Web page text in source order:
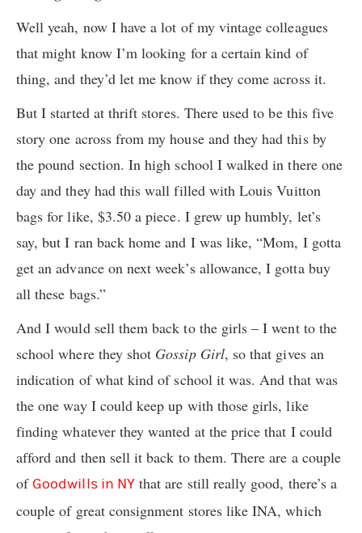
Well yeah, now I have a lot of my vintage colleagues
that might know I’m looking for a certain kind of
thing, and they’d let me know if they come across it.
But I started at thrift stores. There used to be this five
story one across from my house and they had this by
the pound section. In high school I walked in there one
day and they had this wall filled with Louis Vuitton
bags for like, $3.50 a piece. I grew up humbly, let’s
say, but I ran back home and I was like, “Mom, I gotta
get an advance on next week’s allowance, I gotta buy
all these bags.”
And I would sell them back to the girls – I went to the
school where they shot Gossip Girl, so that gives an
indication of what kind of school it was. And that was
the one way I could keep up with those girls, like
finding whatever they wanted at the price that I could
afford and then sell it back to them. There are a couple
of Goodwills in NYthat are still really good, there’s a
couple of great consignment stores like INA, which